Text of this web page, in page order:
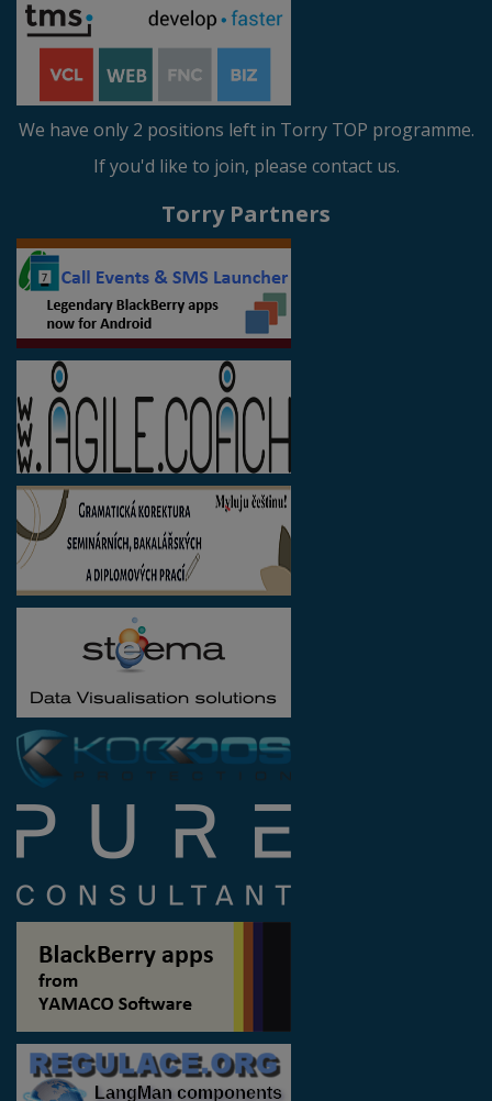
We have only 2 positions left in Torry TOP programme.
If you'd like to join, please contact us.
Torry Partners